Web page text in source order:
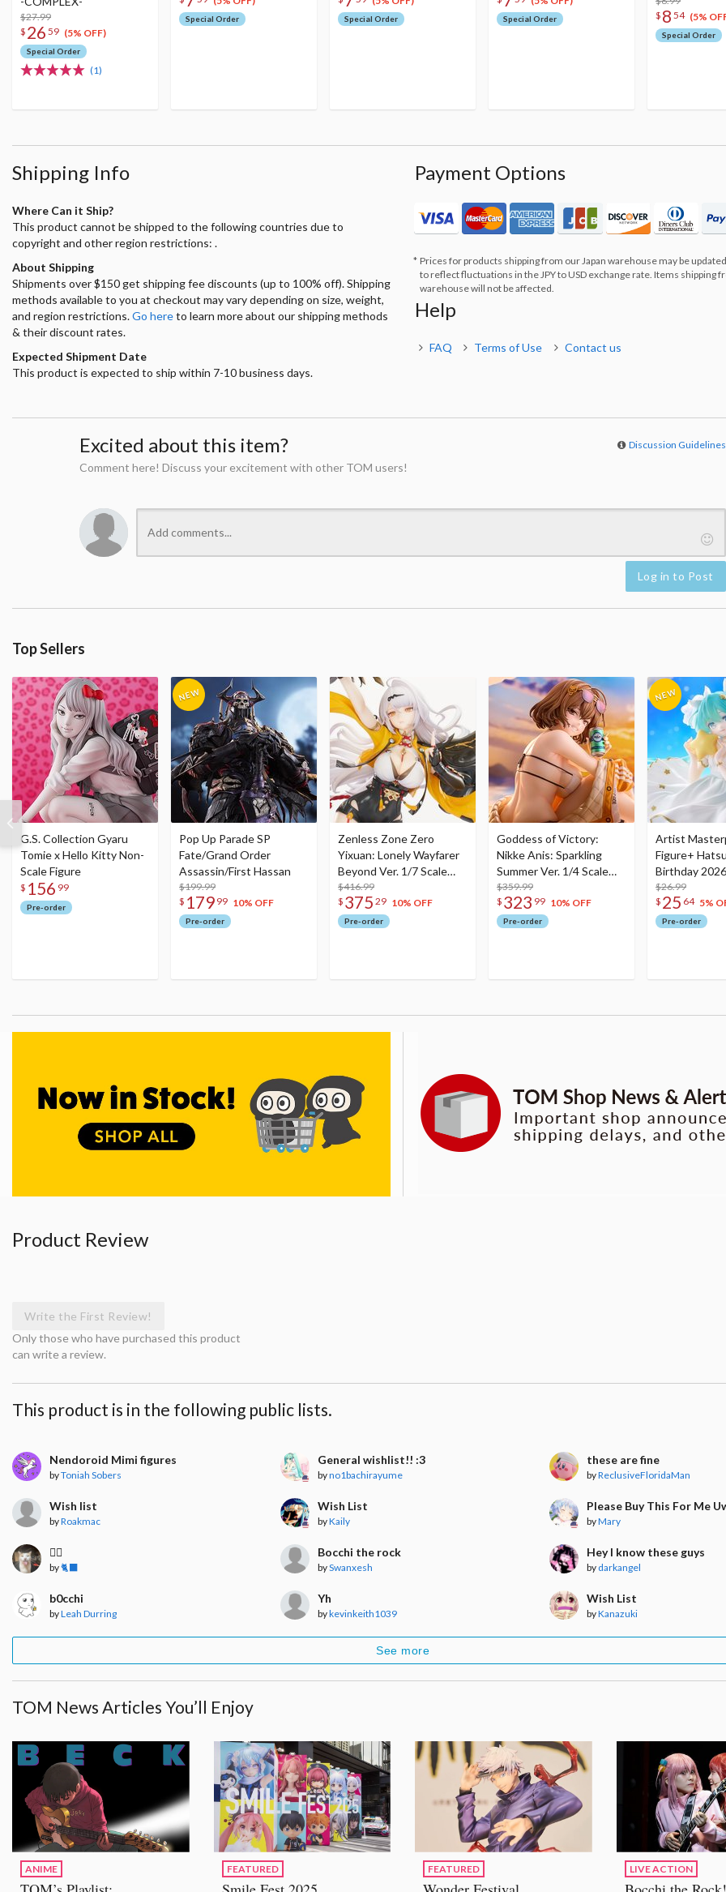
$27.99
$ 26 59 (5% OFF)
Special Order
(1)
Special Order Special Order Special Order
$ 8 54 (5%
Special Order
Shipping Info
Where Can it Ship?
This product cannot be shipped to the following countries due to
copyright and other region restrictions: .
About Shipping
Shipments over $150 get shipping fee discounts (up to 100% off). Shipping
methods available to you at checkout may vary depending on size, weight,
and region restrictions.Go hereto learn more about our shipping methods
& their discount rates.
Expected Shipment Date
This product is expected to ship within 7-10 business days.
Payment Options
Prices for products shipping from our Japan warehouse may be
to reflect fluctuations in the JPY to USD exchange rate. Items shipping
warehouse will not be affected.
Help
FAQ Terms of Use Contact us
Excited about this item? Discussion Guidelines
Comment here! Discuss your excitement with other TOM users!
Log in to Post
Top Sellers
G.S. Collection Gyaru
Tomie x Hello Kitty Non-
Scale Figure
$ 156 99
Pre-order
Pop Up Parade SP
Fate/Grand Order
Assassin/First Hassan
$199.99
$ 179 99 10% OFF
Pre-order
Zenless Zone Zero
Yixuan: Lonely Wayfarer
Beyond Ver. 1/7 Scale
Figure
$416.99
$ 375 29 10% OFF
Pre-order
Goddess of Victory:
Nikke Anis: Sparkling
Summer Ver. 1/4 Scale
Figure
$359.99
$ 323 99 10% OFF
Pre-order
Artist
Figure+
Birthday
Dreamy Ver.
$26.99
$ 25 64 5%
Pre-order
Product Review
Write the First Review!
Only those who have purchased this product
can write a review.
This product is in the following public lists.
Nendoroid Mimi figures
byToniah Sobers
General wishlist!! :3
byno1bachirayume
these are fine
byReclusiveFloridaMan
Wish list
byRoakmac
Wish List
byKaily
Please Buy This For Me
byMary
🧍‍♀️
by🐈‍⬛
Bocchi the rock
bySwanxesh
Hey I know these guys
by darkangel
b0cchi
byLeah Durring
Yh
bykevinkeith1039
Wish List
byKanazuki
See more
TOM News Articles You’ll Enjoy
ANIME FEATURED FEATURED LIVE ACTION